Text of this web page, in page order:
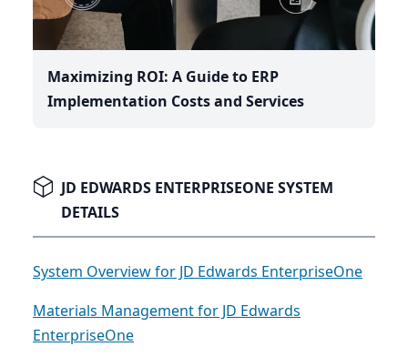
Maximizing ROI: A Guide to ERP
Implementation Costs and Services
JD EDWARDS ENTERPRISEONE SYSTEM
DETAILS
System Overview for JD Edwards EnterpriseOne
Materials Management for JD Edwards
EnterpriseOne